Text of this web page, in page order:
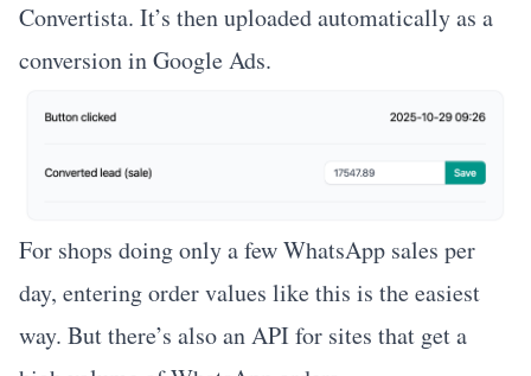
Convertista. It’s then uploaded automatically as a
conversion in Google Ads.
For shops doing only a few WhatsApp sales per
day, entering order values like this is the easiest
way. But there’s also an API for sites that get a